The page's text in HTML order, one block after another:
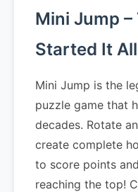
Mini Jump
Started It All
Mini Jump is the
puzzle game that
decades. Rotate
create complete
to score points
reaching the top!